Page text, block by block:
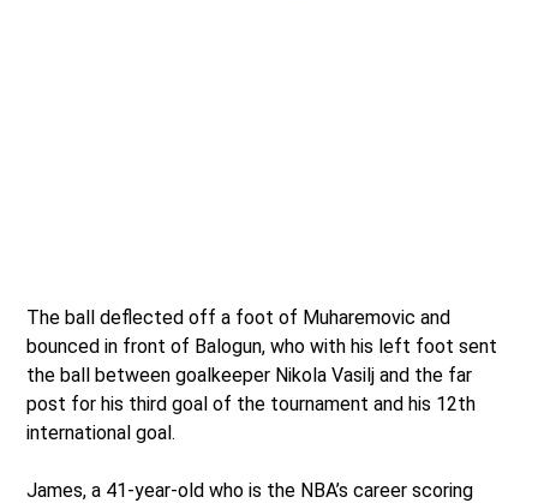
The ball deflected off a foot of Muharemovic and
bounced in front of Balogun, who with his left foot sent
the ball between goalkeeper Nikola Vasilj and the far
post for his third goal of the tournament and his 12th
international goal.
James, a 41-year-old who is the NBA’s career scoring